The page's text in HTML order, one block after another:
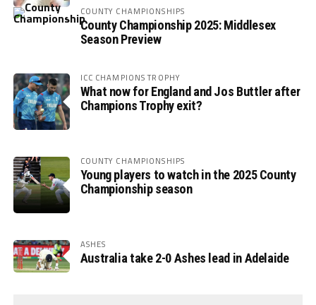
COUNTY CHAMPIONSHIPS
County Championship 2025: Middlesex
Season Preview
ICC CHAMPIONS TROPHY
What now for England and Jos Buttler after
Champions Trophy exit?
COUNTY CHAMPIONSHIPS
Young players to watch in the 2025 County
Championship season
ASHES
Australia take 2-0 Ashes lead in Adelaide